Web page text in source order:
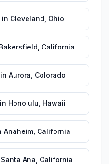
in Cleveland Ohio
Bakersfield California
in Aurora Colorado
in Honolulu Hawaii
Anaheim, California
Santa Ana California